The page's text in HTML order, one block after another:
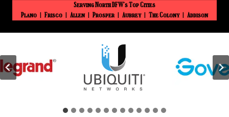
Serving North DFW’s Top Cities
Plano | Frisco | Allen| Prosper | Aubrey| The Colony| Addison